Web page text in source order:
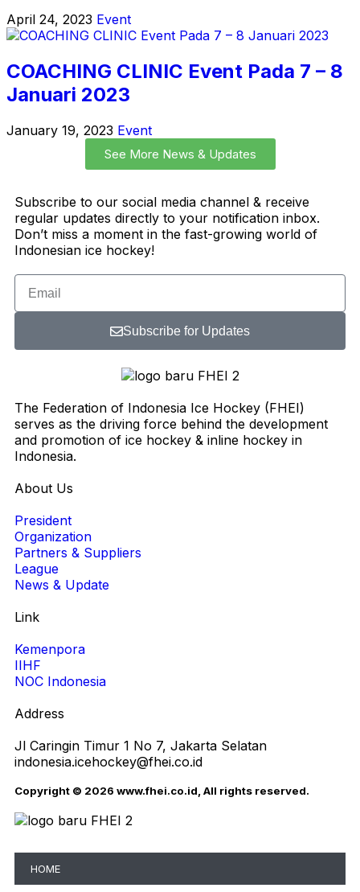
April 24, 2023 Event
COACHING CLINIC Event Pada 7 – 8
Januari 2023
January 19, 2023 Event
See More News & Updates
Subscribe to our social media channel & receive
regular updates directly to your notification inbox.
Don’t miss a moment in the fast-growing world of
Indonesian ice hockey!
Subscribe for Updates
The Federation of Indonesia Ice Hockey (FHEI)
serves as the driving force behind the development
and promotion of ice hockey & inline hockey in
Indonesia.
About Us
President
Organization
Partners & Suppliers
League
News & Update
Link
Kemenpora
IIHF
NOC Indonesia
Address
Jl Caringin Timur 1 No 7, Jakarta Selatan
indonesia.icehockey@fhei.co.id
Copyright © 2026 www.fhei.co.id, All rights reserved.
HOME